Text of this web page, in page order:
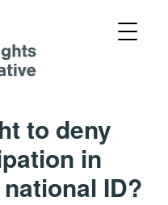
to deny
in
ID?